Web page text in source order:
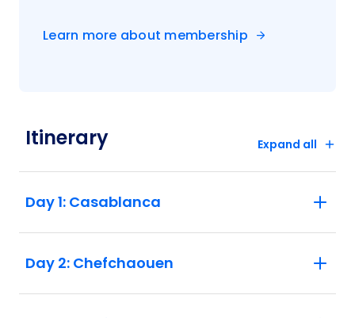
Learn more about membership
Itinerary Expand all
Day 1: Casablanca
Day 2: Chefchaouen